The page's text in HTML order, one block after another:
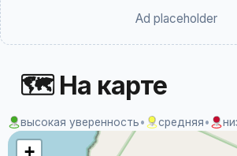
Ad placeholder
🗺 На карте
высокая уверенность• средняя•
+